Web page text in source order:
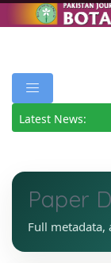
Latest News:
Paper
Full metadata,